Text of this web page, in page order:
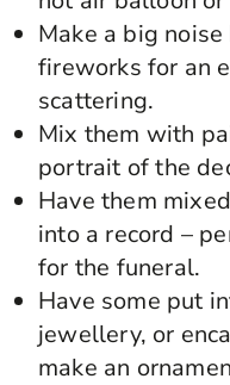
Make a big
fireworks for an
scattering.
Mix them with
portrait of the
Have them
into a record –
for the funeral.
Have some put
jewellery, or
make an